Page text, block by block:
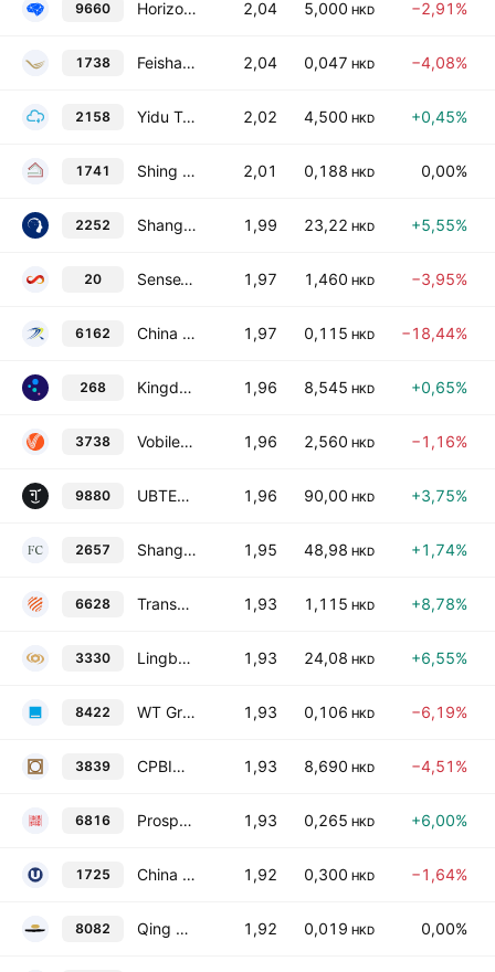
9660 Horizon Robotics Class B 2,04 5,000 HKD −2,91%
1738 Feishang Anthracite Resources Ltd. 2,04 0,047 HKD −4,08%
2158 Yidu Tech, Inc. 2,02 4,500 HKD +0,45%
1741 Shing Chi Holdings Limited 2,01 0,188 HKD 0,00%
2252 Shanghai MicroPort MedBot (Group) Co., Ltd. Class H 1,99 23,22 HKD +5,55%
20 SenseTime Group, Inc. Class B 1,97 1,460 HKD −3,95%
6162 China Tianrui Automotive Interiors Co., Ltd. 1,97 0,115 HKD −18,44%
268 Kingdee International Software Group Co., Ltd. 1,96 8,545 HKD +0,65%
3738 Vobile Group Ltd. 1,96 2,560 HKD −1,16%
9880 UBTECH ROBOTICS CORP LTD Class H 1,96 90,00 HKD +3,75%
2657 Shanghai Forest Cabin Cosmetics Group Co., Ltd. Class H 1,95 48,98 HKD +1,74%
6628 Transcenta Holding Limited 1,93 1,115 HKD +8,78%
3330 Lingbao Gold Group Company Limited Class H 1,93 24,08 HKD +6,55%
8422 WT Group Holdings Limited 1,93 0,106 HKD −6,19%
3839 CPBIO Holding Company Limited 1,93 8,690 HKD −4,51%
6816 Prosper Construction Holdings Limited 1,93 0,265 HKD +6,00%
1725 China Strategic Technology Group Limited 1,92 0,300 HKD −1,64%
8082 Qing Hua Holding Group Company Limited 1,92 0,019 HKD 0,00%